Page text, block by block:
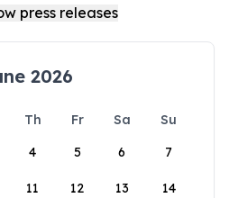
2026
Th Fr Sa
Su
4 5 6 7
11 12 13 14